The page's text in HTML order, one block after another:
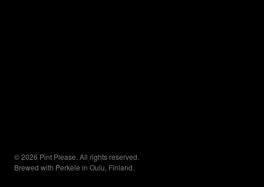
© 2026 Pint Please. All rights reserved.
Brewed with Perkele in Oulu, Finland.